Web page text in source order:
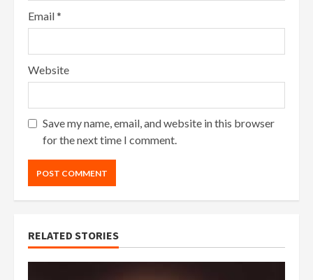
Email*
Website
Save my name, email, and website in this browser
for the next time I comment.
RELATED STORIES